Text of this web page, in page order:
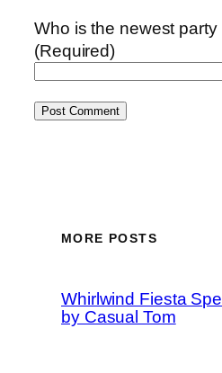
Who is the newest
(Required)
MORE POSTS
Whirlwind Fiesta
by Casual Tom